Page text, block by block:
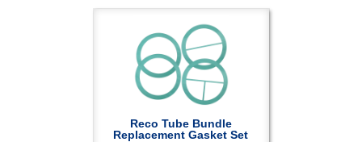
Reco Tube Bundle
Replacement Gasket Set